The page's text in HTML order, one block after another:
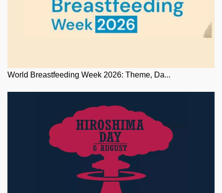
World Breastfeeding Week 2026: Theme, Da...